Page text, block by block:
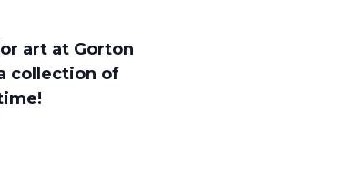
art at Gorton
collection of